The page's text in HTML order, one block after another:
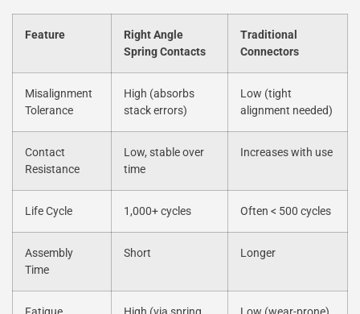
Feature
Right Angle
Spring Contacts
Traditional
Connectors
Misalignment
Tolerance
High (absorbs
stack errors)
Low (tight
alignment needed)
Contact
Resistance
Low, stable over
time
Increases with use
Life Cycle 1,000+ cycles Often < 500 cycles
Assembly
Time
Short Longer